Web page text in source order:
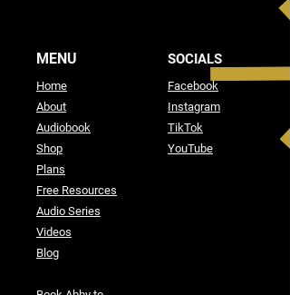
MENU
Home
About
Audiobook
Shop
Plans
Free Resources
Audio Series
Videos
Blog
SOCIALS
Facebook
Instagram
TikTok
YouTube